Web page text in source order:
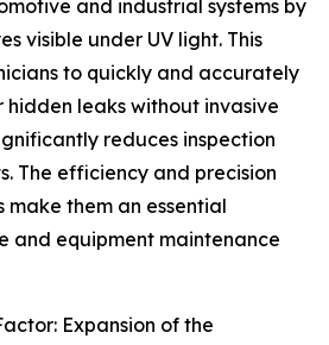
and industrial systems by
visible under UV light. This
to quickly and accurately
hidden leaks without invasive
reduces inspection
The efficiency and precision
them an essential
and equipment maintenance
Expansion of the